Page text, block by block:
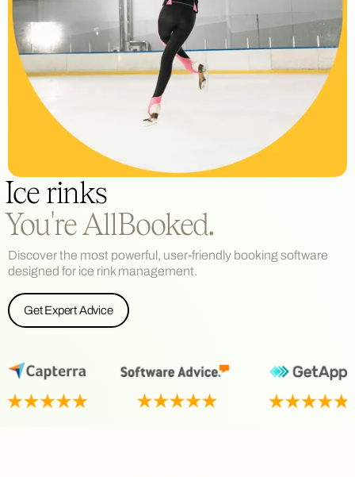
Ice rinks
You're AllBooked.
Discover the most powerful, user-friendly booking software
designed for ice rink management.
Get Expert Advice